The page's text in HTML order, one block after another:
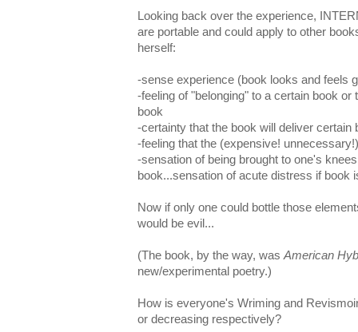
Looking back over the experience,
are portable and could apply to other
herself:
-sense experience (book looks and feels
-feeling of "belonging" to a certain book
book
-certainty that the book will deliver certain
-feeling that the (expensive!
-sensation of being brought to one's
book...sensation of acute distress if book
Now if only one could bottle those
would be evil...
(The book, by the way, was American
new/experimental poetry.)
How is everyone's Wriming and
or decreasing respectively?